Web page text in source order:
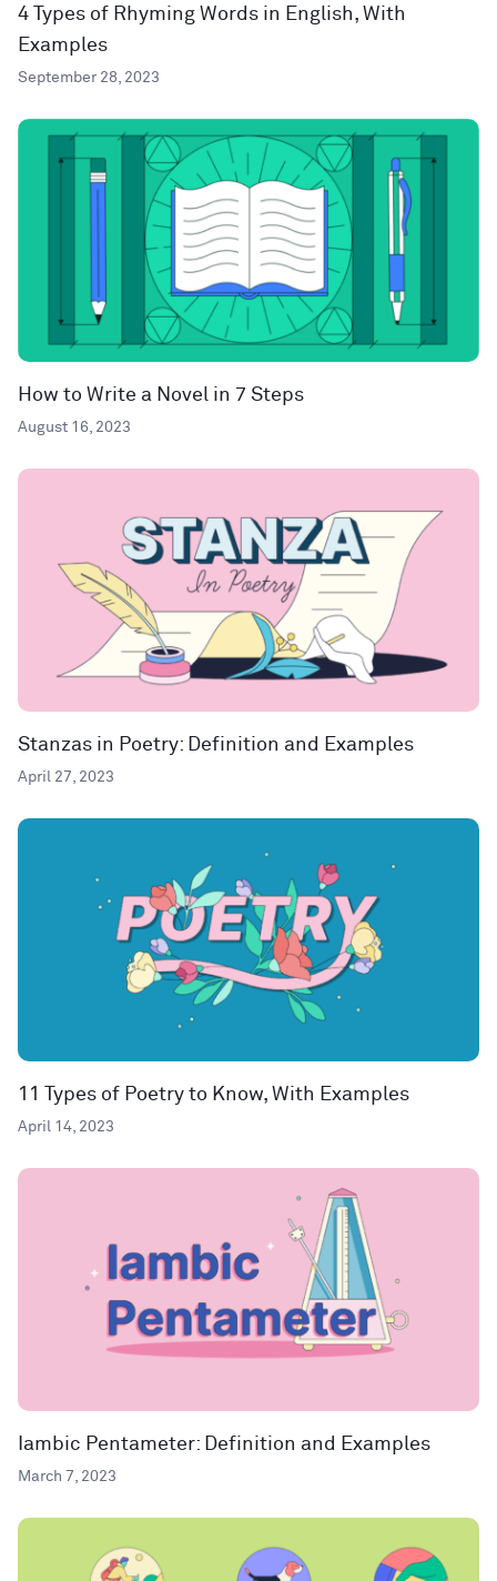
4 Types of Rhyming Words in English, With
Examples
September 28, 2023
How to Write a Novel in 7 Steps
August 16, 2023
Stanzas in Poetry: Definition and Examples
April 27, 2023
11 Types of Poetry to Know, With Examples
April 14, 2023
Iambic Pentameter: Definition and Examples
March 7, 2023